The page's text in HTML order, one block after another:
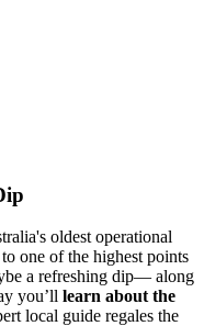
oldest operational
one of the highest points
a refreshing dip— along
you’ll learn about the
local guide regales the